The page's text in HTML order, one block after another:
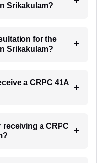
Srikakulam?
for the
Srikakulam?
a CRPC 41A
receiving a CRPC